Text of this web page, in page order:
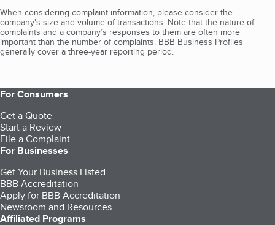
When considering complaint information, please consider the
company's size and volume of transactions. Note that the nature of
complaints and a company’s responses to them are often more
important than the number of complaints. BBB Business Profiles
generally cover a three-year reporting period.
For Consumers
Get a Quote
Start a Review
File a Complaint
For Businesses
Get Your Business Listed
BBB Accreditation
Apply for BBB Accreditation
Newsroom and Resources
Affiliated Programs